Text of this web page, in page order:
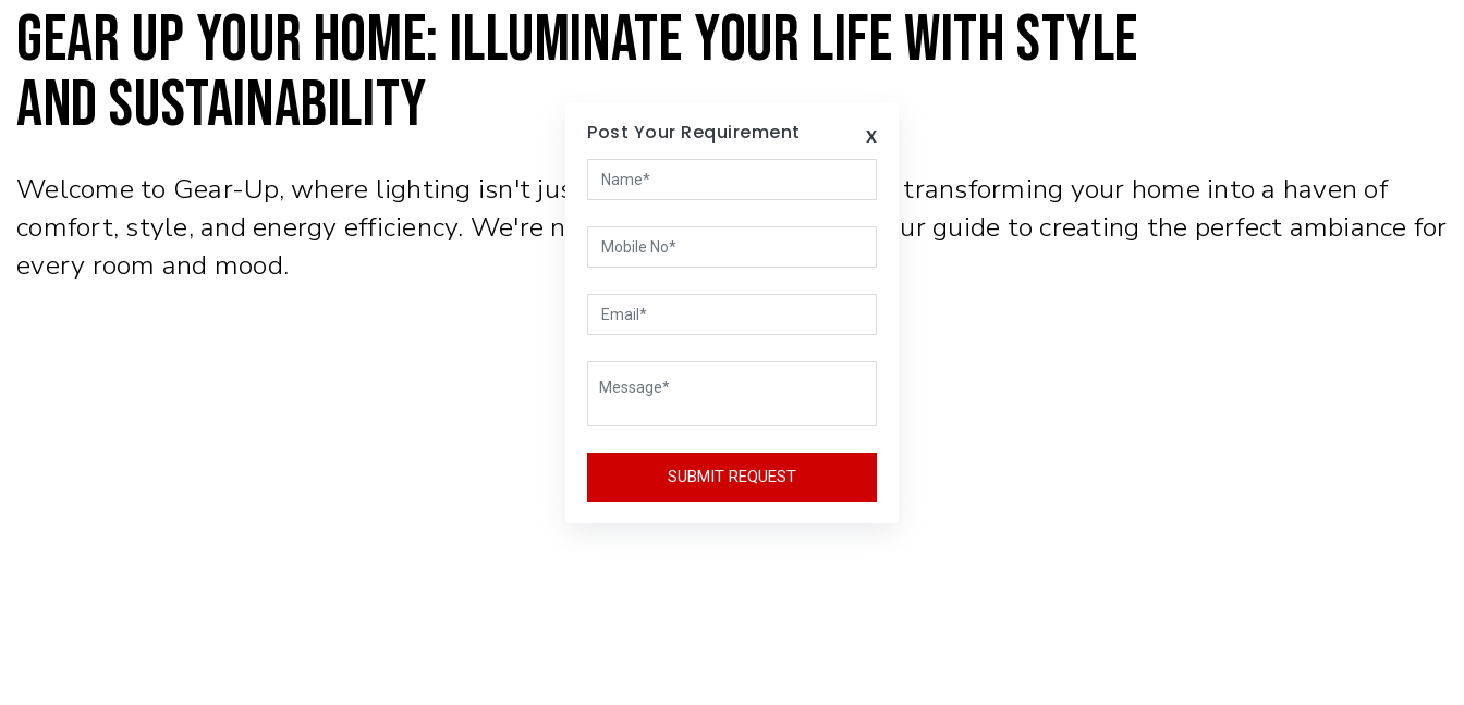
Post Your Requirement x
SUBMIT REQUEST
Gear Up Your Home: Illuminate Your Life with Style
and Sustainability
Welcome to Gear-Up, where lighting isn't just about function, it's about transforming your home into a haven of
comfort, style, and energy efficiency. We're not just a company; we're your guide to creating the perfect ambiance for
every room and mood.